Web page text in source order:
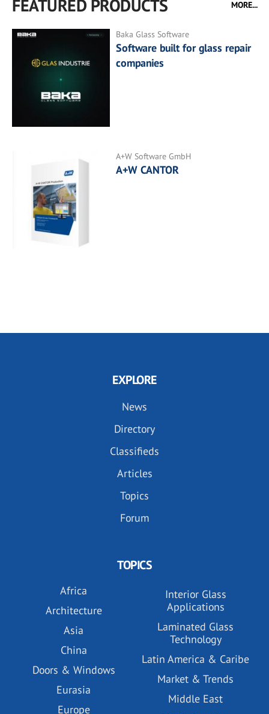
FEATURED PRODUCTS MORE...
Baka Glass Software
Software built for glass repair
companies
A+W Software GmbH
A+W CANTOR
EXPLORE
News
Directory
Classifieds
Articles
Topics
Forum
TOPICS
Africa
Architecture
Asia
China
Doors & Windows
Eurasia
Europe
Interior Glass
Applications
Laminated Glass
Technology
Latin America & Caribe
Market & Trends
Middle East